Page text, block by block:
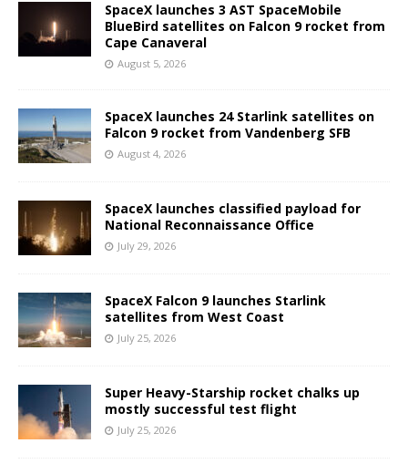
SpaceX launches 3 AST SpaceMobile
BlueBird satellites on Falcon 9 rocket from
Cape Canaveral
August 5, 2026
SpaceX launches 24 Starlink satellites on
Falcon 9 rocket from Vandenberg SFB
August 4, 2026
SpaceX launches classified payload for
National Reconnaissance Office
July 29, 2026
SpaceX Falcon 9 launches Starlink
satellites from West Coast
July 25, 2026
Super Heavy-Starship rocket chalks up
mostly successful test flight
July 25, 2026